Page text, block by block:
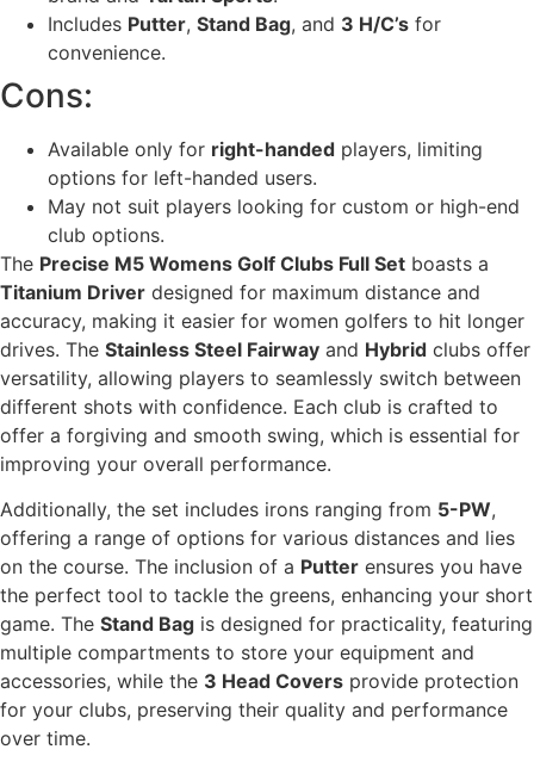
Includes Putter, Stand Bag, and 3 H/C’s for
convenience.
Cons:
Available only for right-handed players, limiting
options for left-handed users.
May not suit players looking for custom or high-end
club options.
The Precise M5 Womens Golf Clubs Full Set boasts a
Titanium Driver designed for maximum distance and
accuracy, making it easier for women golfers to hit longer
drives. The Stainless Steel Fairway and Hybrid clubs offer
versatility, allowing players to seamlessly switch between
different shots with confidence. Each club is crafted to
offer a forgiving and smooth swing, which is essential for
improving your overall performance.
Additionally, the set includes irons ranging from 5-PW,
offering a range of options for various distances and lies
on the course. The inclusion of a Putter ensures you have
the perfect tool to tackle the greens, enhancing your short
game. The Stand Bag is designed for practicality, featuring
multiple compartments to store your equipment and
accessories, while the 3 Head Covers provide protection
for your clubs, preserving their quality and performance
over time.